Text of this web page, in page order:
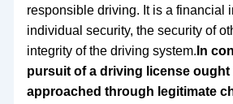
responsible driving. It is a financial
individual security, the security of
integrity of the driving system. In
pursuit of a driving license
approached through legitimate